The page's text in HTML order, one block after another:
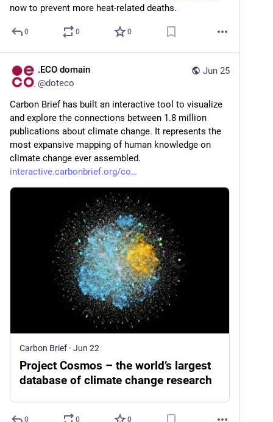
now to prevent more heat-related deaths.
0 0 0
Jun 25
.ECO domain
@doteco
Carbon Brief has built an interactive tool to visualize
and explore the connections between 1.8 million
publications about climate change. It represents the
most expansive mapping of human knowledge on
climate change ever assembled.
interactive.carbonbrief.org/co
Carbon Brief · Jun 22
Project Cosmos – the world’s largest
database of climate change research
0 0 0